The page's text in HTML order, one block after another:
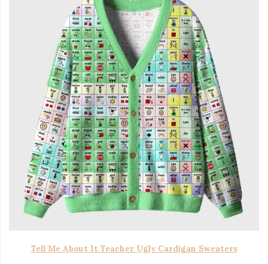
Tell Me About It Teacher Ugly Cardigan Sweaters